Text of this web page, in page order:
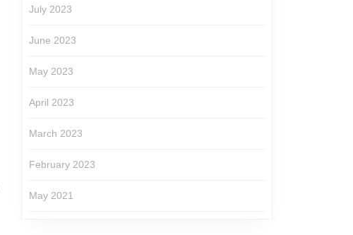
July 2023
June 2023
May 2023
April 2023
March 2023
February 2023
May 2021